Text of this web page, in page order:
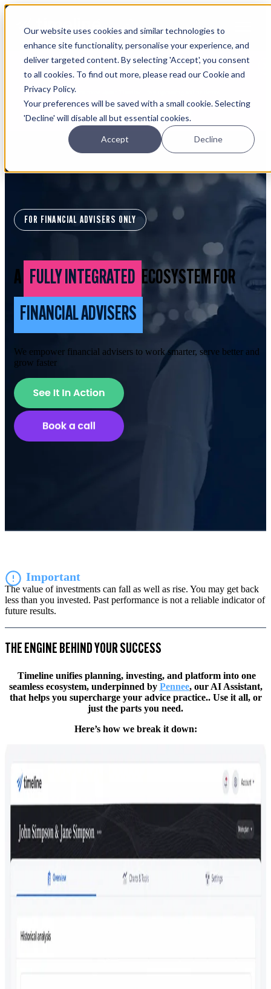
Our website uses cookies and similar technologies to
enhance site functionality, personalise your experience, and
deliver targeted content. By selecting 'Accept', you consent
to all cookies. To find out more, please read our Cookie and
Privacy Policy.
Your preferences will be saved with a small cookie. Selecting
'Decline' will disable all but essential cookies.
Accept Decline
Login Open main navigation
IFA WEBINARS
Learn more about Timeline - free upcoming online demos
FOR FINANCIAL ADVISERS ONLY
A FULLY INTEGRATED ECOSYSTEM FOR
FINANCIAL ADVISERS
We empower financial advisers to work smarter, serve better and
grow faster
Important
The value of investments can fall as well as rise. You may get back
less than you invested. Past performance is not a reliable indicator of
future results.
THE ENGINE BEHIND YOUR SUCCESS
Timeline unifies planning, investing, and platform into one
seamless ecosystem, underpinned by Pennee, our AI Assistant,
that helps you supercharge your advice practice.. Use it all, or
just the parts you need.
Here’s how we break it down: